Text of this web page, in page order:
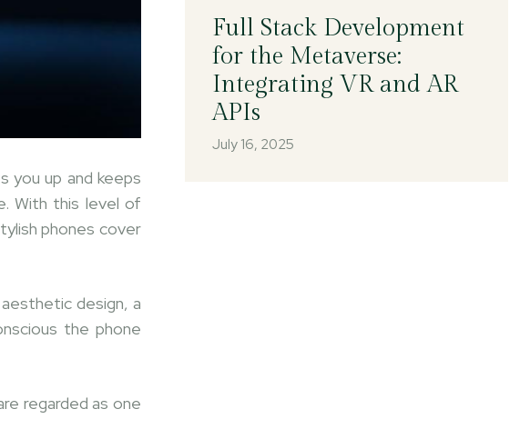
you up and keeps
With this level of
phones cover
design, a
the phone
regarded as one
Full Stack Development
for the Metaverse:
Integrating VR and AR
APIs
July 16, 2025